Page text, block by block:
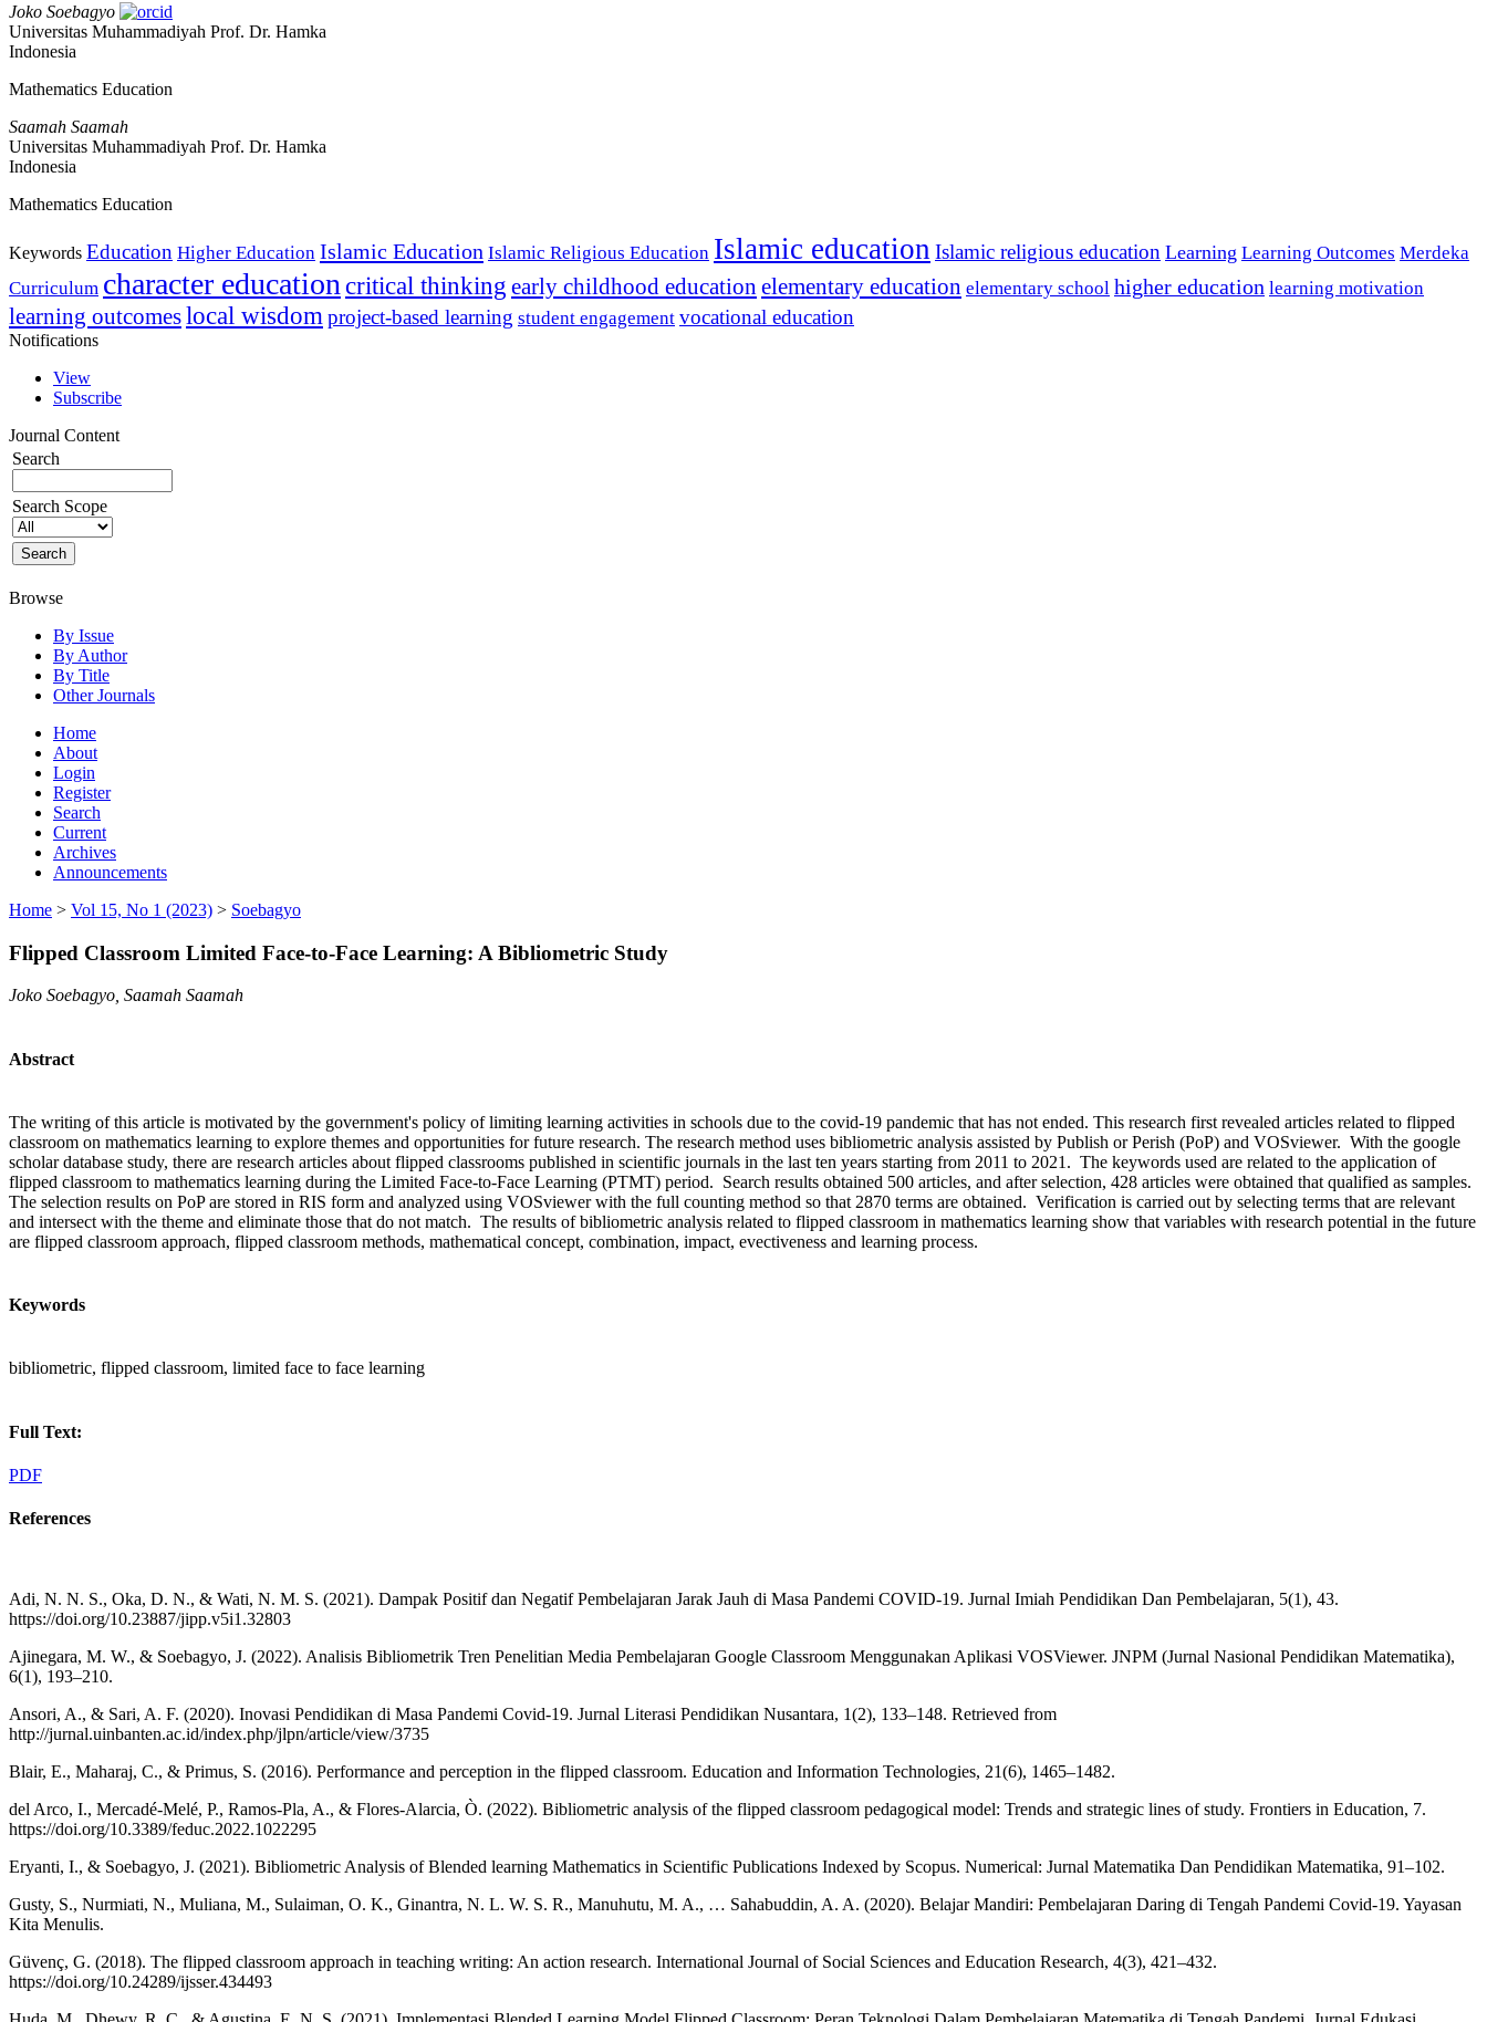
Joko Soebagyo
Universitas Muhammadiyah Prof. Dr. Hamka
Indonesia
Mathematics Education
Saamah Saamah
Universitas Muhammadiyah Prof. Dr. Hamka
Indonesia
Mathematics Education
Keywords Education Higher Education Islamic Education Islamic Religious Education Islamic education Islamic religious education Learning Learning Outcomes Merdeka
Curriculum character education critical thinking early childhood education elementary education elementary school higher education learning motivation
learning outcomeslocal wisdom project-based learning student engagement vocational education
Notifications
View
Subscribe
Journal Content
Search
Search Scope
Browse
By Issue
By Author
By Title
Other Journals
Home
About
Login
Register
Search
Current
Archives
Announcements
Home > Vol 15, No 1 (2023) > Soebagyo
Flipped Classroom Limited Face-to-Face Learning: A Bibliometric Study
Joko Soebagyo, Saamah Saamah
Abstract
The writing of this article is motivated by the government's policy of limiting learning activities in schools due to the covid-19 pandemic that has not ended. This research first revealed articles related to flipped
classroom on mathematics learning to explore themes and opportunities for future research. The research method uses bibliometric analysis assisted by Publish or Perish (PoP) and VOSviewer. With the google
scholar database study, there are research articles about flipped classrooms published in scientific journals in the last ten years starting from 2011 to 2021. The keywords used are related to the application of
flipped classroom to mathematics learning during the Limited Face-to-Face Learning (PTMT) period. Search results obtained 500 articles, and after selection, 428 articles were obtained that qualified as samples.
The selection results on PoP are stored in RIS form and analyzed using VOSviewer with the full counting method so that 2870 terms are obtained. Verification is carried out by selecting terms that are relevant
and intersect with the theme and eliminate those that do not match. The results of bibliometric analysis related to flipped classroom in mathematics learning show that variables with research potential in the future
are flipped classroom approach, flipped classroom methods, mathematical concept, combination, impact, evectiveness and learning process.
Keywords
bibliometric, flipped classroom, limited face to face learning
Full Text:
PDF
References
Adi, N. N. S., Oka, D. N., & Wati, N. M. S. (2021). Dampak Positif dan Negatif Pembelajaran Jarak Jauh di Masa Pandemi COVID-19. Jurnal Imiah Pendidikan Dan Pembelajaran, 5(1), 43.
https://doi.org/10.23887/jipp.v5i1.32803
Ajinegara, M. W., & Soebagyo, J. (2022). Analisis Bibliometrik Tren Penelitian Media Pembelajaran Google Classroom Menggunakan Aplikasi VOSViewer. JNPM (Jurnal Nasional Pendidikan Matematika),
6(1), 193–210.
Ansori, A., & Sari, A. F. (2020). Inovasi Pendidikan di Masa Pandemi Covid-19. Jurnal Literasi Pendidikan Nusantara, 1(2), 133–148. Retrieved from
http://jurnal.uinbanten.ac.id/index.php/jlpn/article/view/3735
Blair, E., Maharaj, C., & Primus, S. (2016). Performance and perception in the flipped classroom. Education and Information Technologies, 21(6), 1465–1482.
del Arco, I., Mercadé-Melé, P., Ramos-Pla, A., & Flores-Alarcia, Ò. (2022). Bibliometric analysis of the flipped classroom pedagogical model: Trends and strategic lines of study. Frontiers in Education, 7.
https://doi.org/10.3389/feduc.2022.1022295
Eryanti, I., & Soebagyo, J. (2021). Bibliometric Analysis of Blended learning Mathematics in Scientific Publications Indexed by Scopus. Numerical: Jurnal Matematika Dan Pendidikan Matematika, 91–102.
Gusty, S., Nurmiati, N., Muliana, M., Sulaiman, O. K., Ginantra, N. L. W. S. R., Manuhutu, M. A., … Sahabuddin, A. A. (2020). Belajar Mandiri: Pembelajaran Daring di Tengah Pandemi Covid-19. Yayasan
Kita Menulis.
Güvenç, G. (2018). The flipped classroom approach in teaching writing: An action research. International Journal of Social Sciences and Education Research, 4(3), 421–432.
https://doi.org/10.24289/ijsser.434493